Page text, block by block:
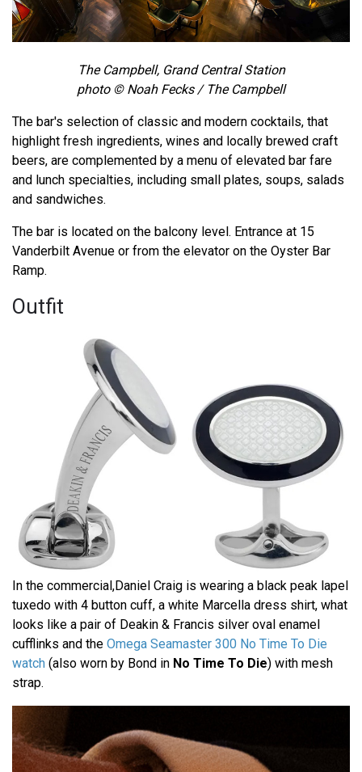
The Campbell, Grand Central Station
photo © Noah Fecks / The Campbell
The bar's selection of classic and modern cocktails, that
highlight fresh ingredients, wines and locally brewed craft
beers, are complemented by a menu of elevated bar fare
and lunch specialties, including small plates, soups, salads
and sandwiches.
The bar is located on the balcony level. Entrance at 15
Vanderbilt Avenue or from the elevator on the Oyster Bar
Ramp.
Outfit
In the commercial,Daniel Craig is wearing a black peak lapel
tuxedo with 4 button cuff, a white Marcella dress shirt, what
looks like a pair of Deakin & Francis silver oval enamel
cufflinks and the Omega Seamaster 300 No Time To Die
watch (also worn by Bond in No Time To Die) with mesh
strap.